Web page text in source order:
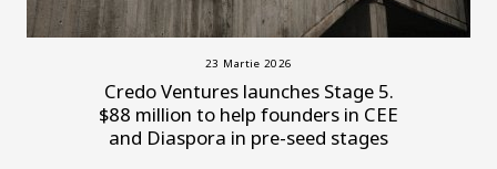
23 Martie 2026
Credo Ventures launches Stage 5.
$88 million to help founders in CEE
and Diaspora in pre-seed stages